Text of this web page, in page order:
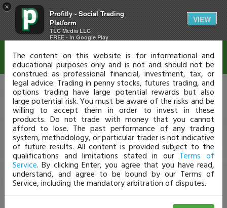
×
Profitly - Social Trading
Platform
TLC Media LLC
FREE - In Google Play
VIEW
Disclaimer
The content on this website is for informational and
educational purposes only and is not and should not be
construed as professional financial, investment, tax, or
legal advice. Trading in penny stocks, futures trading, and
options trading have large potential rewards but also
large potential risk. You must be aware of the risks and be
willing to accept them in order to invest in these
products. Do not trade with money that you cannot
afford to lose. The past performance of any trading
system, methodology, or particular trader is not indicative
of future results. All content is provided subject to the
qualifications and limitations stated in our Terms of
Service. By clicking Enter, you agree that you have read,
understand, and agree to be bound by our Terms of
Service, including the mandatory arbitration of disputes.